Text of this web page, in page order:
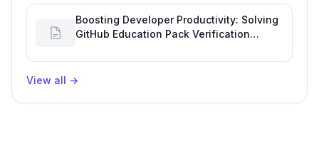
Boosting Developer Productivity: Solving
GitHub Education Pack Verification
View all →